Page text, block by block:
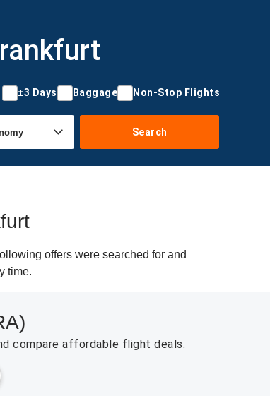
±3 Days Baggage Non-Stop Flights
Search
offers were searched for and
time.
compare affordable flight deals.